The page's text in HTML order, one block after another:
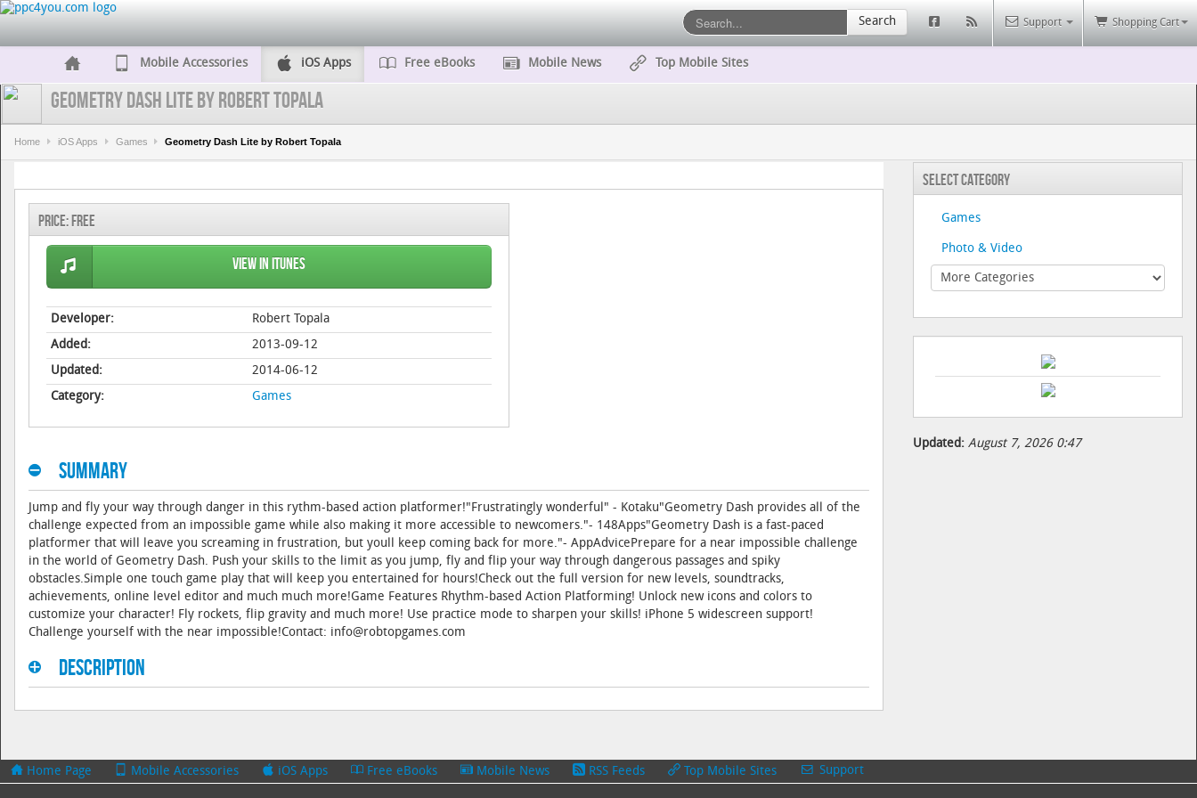
Support Shopping Cart
Search
Mobile Accessories iOS Apps Free eBooks Mobile News Top Mobile Sites
Geometry Dash Lite by Robert Topala
Home iOS Apps Games Geometry Dash Lite by Robert Topala
Price: Free
View in iTunes
Developer:
Robert Topala
Added:
2013-09-12
Updated:
2014-06-12
Category:
Games
Summary
Jump and fly your way through danger in this rythm-based action platformer!"Frustratingly wonderful" - Kotaku"Geometry Dash provides all of the
challenge expected from an impossible game while also making it more accessible to newcomers."- 148Apps"Geometry Dash is a fast-paced
platformer that will leave you screaming in frustration, but youll keep coming back for more."- AppAdvicePrepare for a near impossible challenge
in the world of Geometry Dash. Push your skills to the limit as you jump, fly and flip your way through dangerous passages and spiky
obstacles.Simple one touch game play that will keep you entertained for hours!Check out the full version for new levels, soundtracks,
achievements, online level editor and much much more!Game Features Rhythm-based Action Platforming! Unlock new icons and colors to
customize your character! Fly rockets, flip gravity and much more! Use practice mode to sharpen your skills! iPhone 5 widescreen support!
Challenge yourself with the near impossible!Contact: info@robtopgames.com
Description
Select Category
Games
Photo & Video
Updated: August 7, 2026 0:47
Home Page Mobile Accessories iOS Apps Free eBooks Mobile News RSS Feeds Top Mobile Sites Support